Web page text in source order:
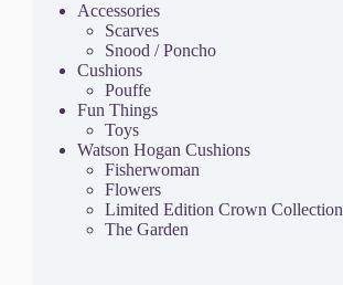
Accessories
Scarves
Snood / Poncho
Cushions
Pouffe
Fun Things
Toys
Watson Hogan Cushions
Fisherwoman
Flowers
Limited Edition Crown Collection
The Garden